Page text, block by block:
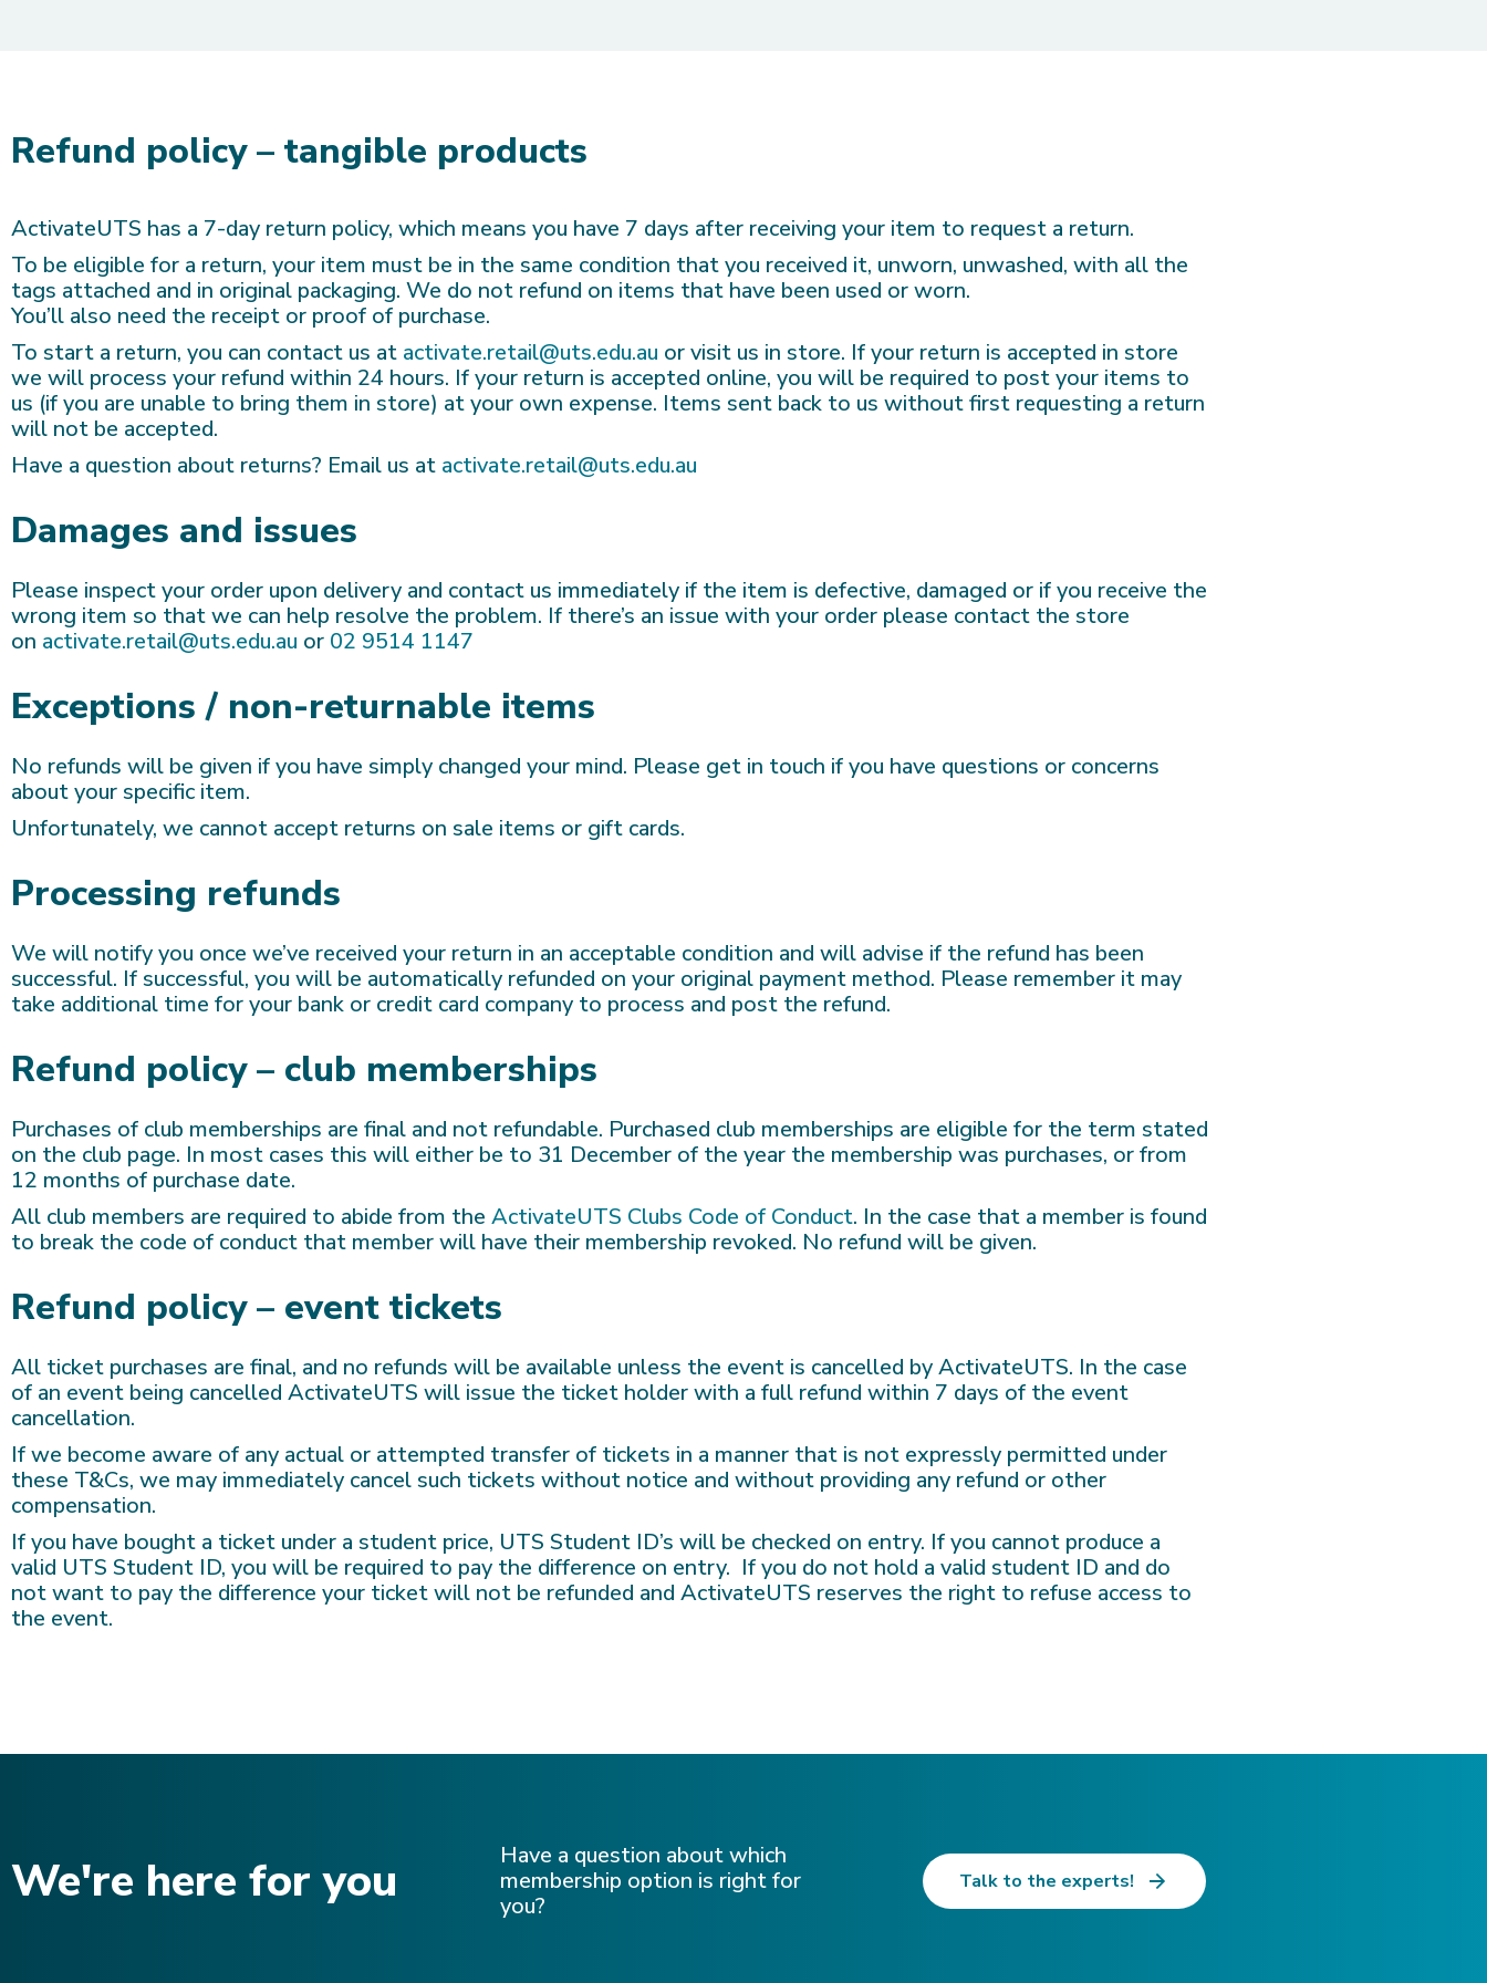
Refund policy – tangible products
ActivateUTS has a 7-day return policy, which means you have 7 days after receiving your item to request a return.
To be eligible for a return, your item must be in the same condition that you received it, unworn, unwashed, with all the
tags attached and in original packaging. We do not refund on items that have been used or worn.
You’ll also need the receipt or proof of purchase.
To start a return, you can contact us at activate.retail@uts.edu.au or visit us in store. If your return is accepted in store
we will process your refund within 24 hours. If your return is accepted online, you will be required to post your items to
us (if you are unable to bring them in store) at your own expense. Items sent back to us without first requesting a return
will not be accepted.
Have a question about returns? Email us at activate.retail@uts.edu.au
Damages and issues
Please inspect your order upon delivery and contact us immediately if the item is defective, damaged or if you receive the
wrong item so that we can help resolve the problem. If there’s an issue with your order please contact the store
on activate.retail@uts.edu.au or 02 9514 1147
Exceptions / non-returnable items
No refunds will be given if you have simply changed your mind. Please get in touch if you have questions or concerns
about your specific item.
Unfortunately, we cannot accept returns on sale items or gift cards.
Processing refunds
We will notify you once we’ve received your return in an acceptable condition and will advise if the refund has been
successful. If successful, you will be automatically refunded on your original payment method. Please remember it may
take additional time for your bank or credit card company to process and post the refund.
Refund policy – club memberships
Purchases of club memberships are final and not refundable. Purchased club memberships are eligible for the term stated
on the club page. In most cases this will either be to 31 December of the year the membership was purchases, or from
12 months of purchase date.
All club members are required to abide from the ActivateUTS Clubs Code of Conduct. In the case that a member is found
to break the code of conduct that member will have their membership revoked. No refund will be given.
Refund policy – event tickets
All ticket purchases are final, and no refunds will be available unless the event is cancelled by ActivateUTS. In the case
of an event being cancelled ActivateUTS will issue the ticket holder with a full refund within 7 days of the event
cancellation.
If we become aware of any actual or attempted transfer of tickets in a manner that is not expressly permitted under
these T&Cs, we may immediately cancel such tickets without notice and without providing any refund or other
compensation.
If you have bought a ticket under a student price, UTS Student ID’s will be checked on entry. If you cannot produce a
valid UTS Student ID, you will be required to pay the difference on entry. If you do not hold a valid student ID and do
not want to pay the difference your ticket will not be refunded and ActivateUTS reserves the right to refuse access to
the event.
We're here for you
Have a question about which
membership option is right for
you?
Talk to the experts!